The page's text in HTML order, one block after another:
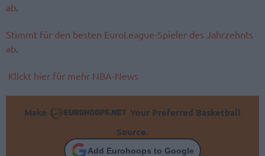
ab
Stimmt für den besten EuroLeague-Spieler des Jahrzehnts
ab
Klickt hier für mehr NBA-News
Make
Your Preferred Basketball
Source.
Add Eurohoops to Google